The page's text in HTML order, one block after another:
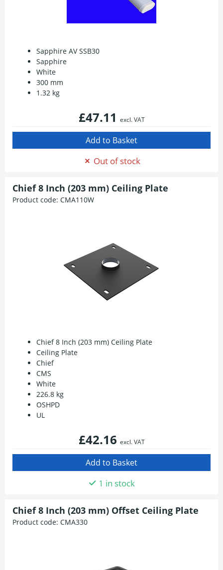
Sapphire AV SSB30
Sapphire
White
300 mm
1.32 kg
£47.11 excl. VAT
Out of stock
Chief 8 Inch (203 mm) Ceiling Plate
Product code: CMA110W
Chief 8 Inch (203 mm) Ceiling Plate
Ceiling Plate
Chief
CMS
White
226.8 kg
OSHPD
UL
£42.16 excl. VAT
1 in stock
Chief 8 Inch (203 mm) Offset Ceiling Plate
Product code: CMA330